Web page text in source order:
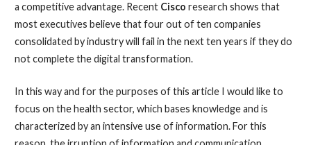
a competitive advantage. Recent Cisco research shows that
most executives believe that four out of ten companies
consolidated by industry will fail in the next ten years if they do
not complete the digital transformation.
In this way and for the purposes of this article I would like to
focus on the health sector, which bases knowledge and is
characterized by an intensive use of information. For this